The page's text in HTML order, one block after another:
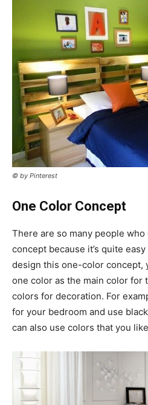
© by Pinterest
One Color Concept
There are so many people
concept because it’s quite
design this one-color concept,
one color as the main color for
colors for decoration. For
for your bedroom and use
can also use colors that you